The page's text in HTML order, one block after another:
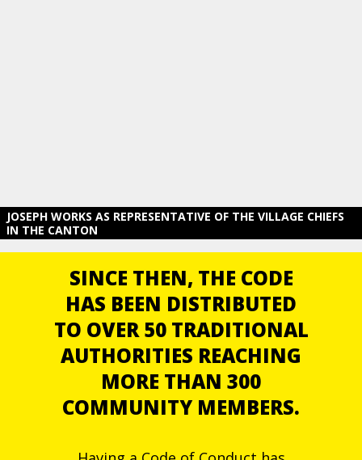
JOSEPH WORKS AS REPRESENTATIVE OF THE VILLAGE CHIEFS
IN THE CANTON
SINCE THEN, THE CODE
HAS BEEN DISTRIBUTED
TO OVER 50 TRADITIONAL
AUTHORITIES REACHING
MORE THAN 300
COMMUNITY MEMBERS.